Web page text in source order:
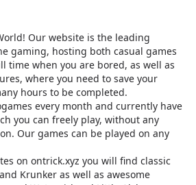
Our website is the leading
gaming, hosting both casual games
time when you are bored, as well as
where you need to save your
hours to be completed.
every month and currently have
you can freely play, without any
Our games can be played on any
on ontrick.xyz you will find classic
Krunker as well as awesome